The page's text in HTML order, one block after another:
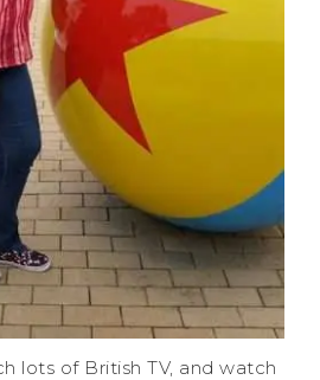
lots of British TV, and watch